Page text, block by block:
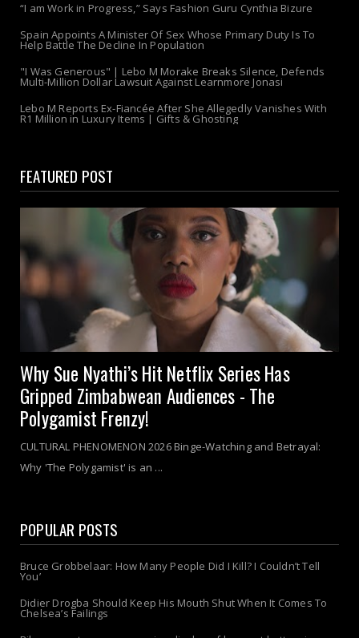
“I am Work in Progress,” Says Fashion Guru Cynthia Bizure
Spain Appoints A Minister Of Sex Whose Primary Duty Is To
Help Battle The Decline In Population
"I Was Generous" | Lebo M Morake Breaks Silence, Defends
Multi-Million Dollar Lawsuit Against Learnmore Jonasi
Lebo M Reports Ex-Fiancée After She Allegedly Vanishes With
R1 Million in Luxury Items | Gifts & Ghosting
FEATURED POST
Why Sue Nyathi’s Hit Netflix Series Has
Gripped Zimbabwean Audiences - The
Polygamist Frenzy!
CULTURAL PHENOMENON 2026 Binge-Watching and Betrayal:
Why 'The Polygamist' is an ...
POPULAR POSTS
Bruce Grobbelaar: How Many People Did I Kill? I Couldn’t Tell
You’
Didier Drogba Should Keep His Mouth Shut When It Comes To
Chelsea’s Failings